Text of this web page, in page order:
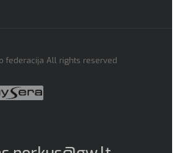
federacija All rights reserved